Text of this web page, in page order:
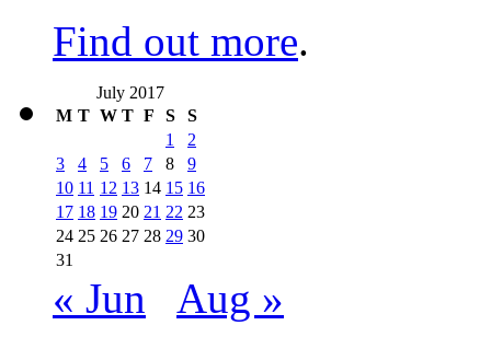
Find out more.
July 2017
M T W T F S
S
1
2
3
4 5 6 7 8
9
10 11 12 13 14 15 16
17 18 19 20 21 22 23
24 25 26 27 28 29 30
31
« Jun Aug »